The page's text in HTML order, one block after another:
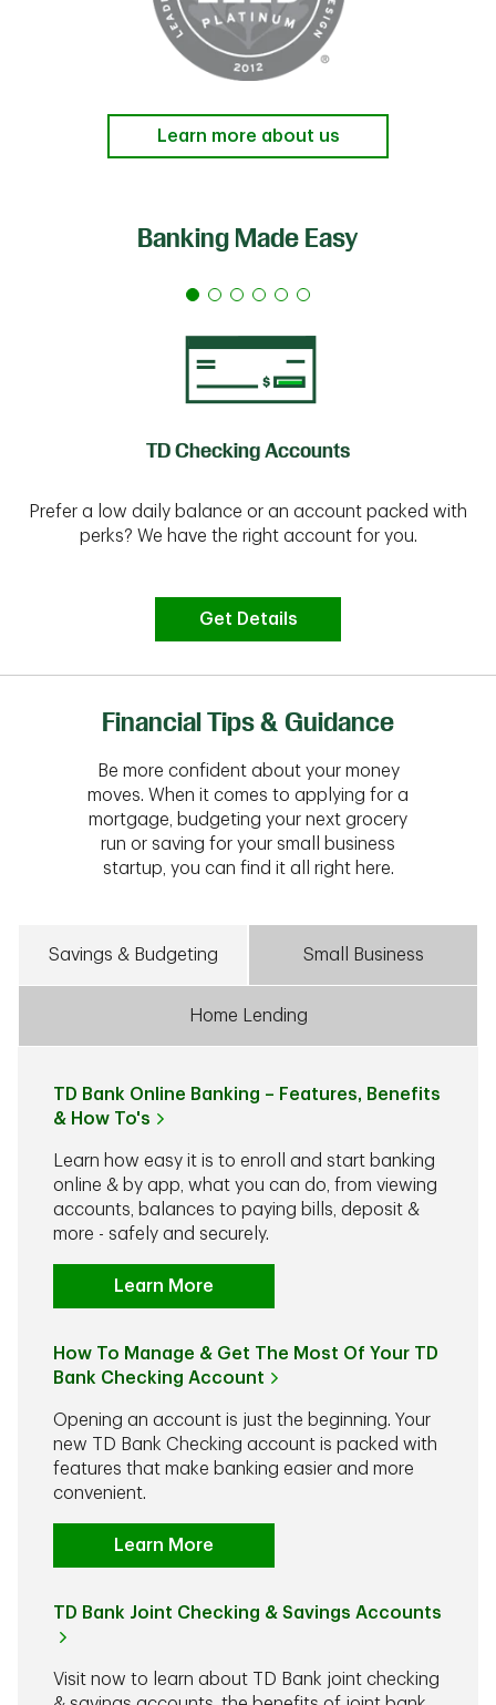
Learn more about us
Banking Made Easy
TD Checking Accounts
Prefer a low daily balance or an account packed with
perks? We have the right account for you.
Get Details
Financial Tips & Guidance
Be more confident about your money
moves. When it comes to applying for a
mortgage, budgeting your next grocery
run or saving for your small business
startup, you can find it all right here.
Savings & Budgeting Small Business
Home Lending
TD Bank Online Banking – Features, Benefits
& How To's
Learn how easy it is to enroll and start banking
online & by app, what you can do, from viewing
accounts, balances to paying bills, deposit &
more - safely and securely.
Learn More
How To Manage & Get The Most Of Your TD
Bank Checking Account
Opening an account is just the beginning. Your
new TD Bank Checking account is packed with
features that make banking easier and more
convenient.
Learn More
TD Bank Joint Checking & Savings Accounts
Visit now to learn about TD Bank joint checking